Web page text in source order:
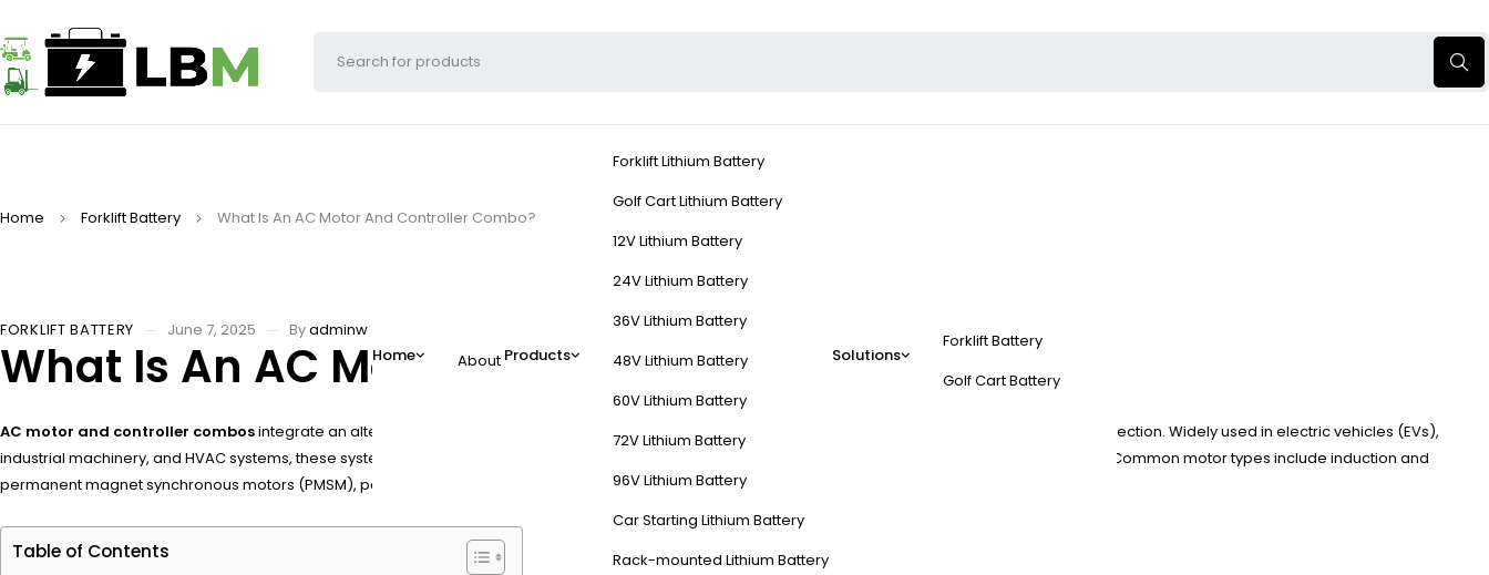
Home About Products
Forklift Lithium Battery
Golf Cart Lithium Battery
12V Lithium Battery
24V Lithium Battery
36V Lithium Battery
48V Lithium Battery
60V Lithium Battery
72V Lithium Battery
96V Lithium Battery
Car Starting Lithium Battery
Rack-mounted Lithium Battery
Solutions
Forklift Battery
Golf Cart Battery
Home Forklift Battery What Is An AC Motor And Controller Combo?
FORKLIFT BATTERY June 7, 2025 Byadminw
What Is An AC Motor And Controller Combo?
AC motor and controller combosintegrate an alternating current (AC) motor with an electronic speed controller (ESC) to manage torque, speed, and direction. Widely used in electric vehicles (EVs),
industrial machinery, and HVAC systems, these systems optimize energy efficiency (85–95%) through variable frequency drives (VFDs) and vector control. Common motor types include induction and
permanent magnet synchronous motors (PMSM), paired with IGBT-based controllers for precise power delivery.
Table of Contents